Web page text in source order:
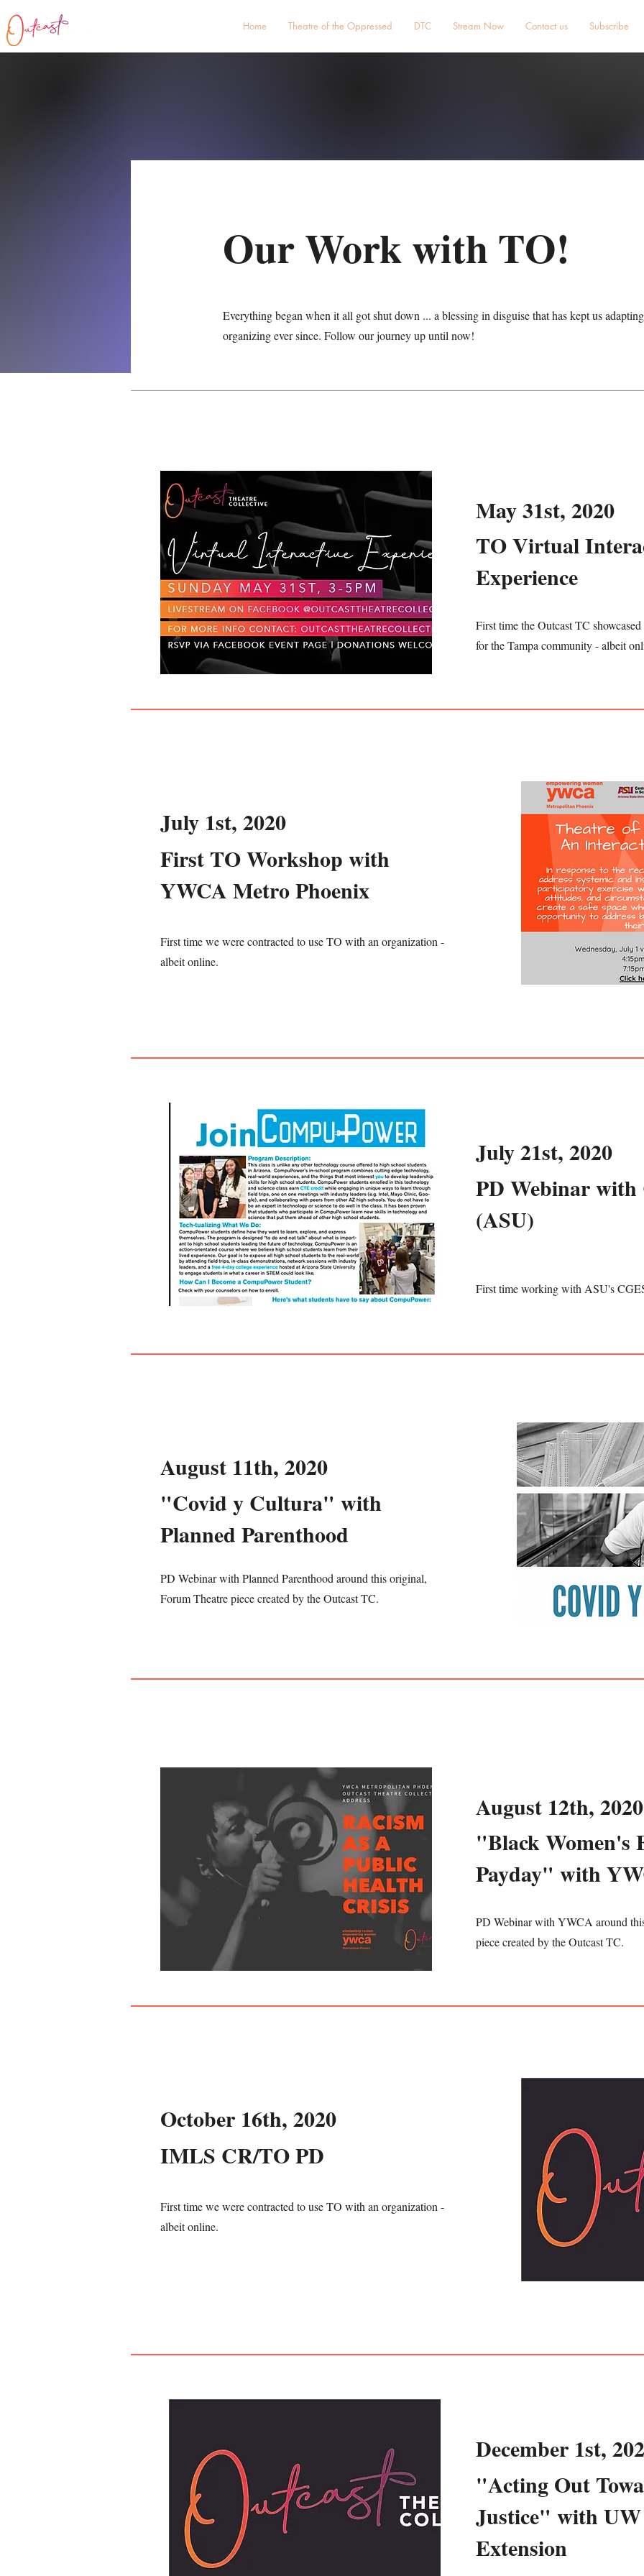
Home Theatre of the Oppressed DTC Stream Now Contact us Subscribe
Our Work with TO!
Everything began when it all got shut down ... a blessing in disguise that has kept us
organizing ever since. Follow our journey up until now!
May 31st, 2020
TO Virtual
Experience
First time the Outcast TC
for the Tampa community - albeit
July 1st, 2020
First TO Workshop with
YWCA Metro Phoenix
First time we were contracted to use TO with an organization -
albeit online.
July 21st, 2020
PD Webinar with
(ASU)
First time working with ASU's
August 11th, 2020
"Covid y Cultura" with
Planned Parenthood
PD Webinar with Planned Parenthood around this original,
Forum Theatre piece created by the Outcast TC.
August 12th, 2020
"Black Women's
Payday" with
PD Webinar with YWCA around
piece created by the Outcast TC.
October 16th, 2020
IMLS CR/TO PD
First time we were contracted to use TO with an organization -
albeit online.
December 1st,
"Acting Out
Justice" with
Extension